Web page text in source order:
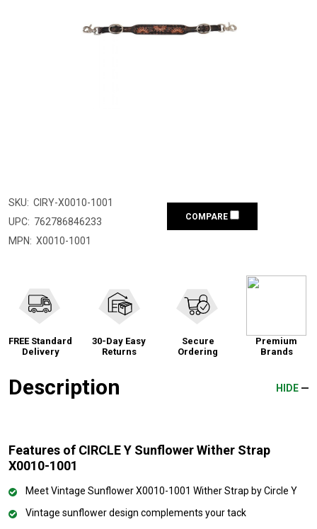
SKU: CIRY-X0010-1001
UPC: 762786846233
MPN: X0010-1001
COMPARE
FREE Standard
Delivery
30-Day Easy
Returns
Secure
Ordering
Premium
Brands
Description HIDE
Features of CIRCLE Y Sunflower Wither Strap
X0010-1001
Meet Vintage Sunflower X0010-1001 Wither Strap by Circle Y
Vintage sunflower design complements your tack